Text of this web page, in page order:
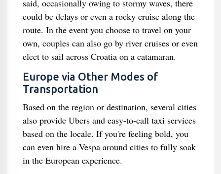
said, occasionally owing to stormy waves, there
could be delays or even a rocky cruise along the
route. In the event you choose to travel on your
own, couples can also go by river cruises or even
elect to sail across Croatia on a catamaran.
Europe via Other Modes of
Transportation
Based on the region or destination, several cities
also provide Ubers and easy-to-call taxi services
based on the locale. If you're feeling bold, you
can even hire a Vespa around cities to fully soak
in the European experience.